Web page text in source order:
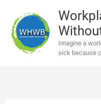
content
Imagine a
sick because